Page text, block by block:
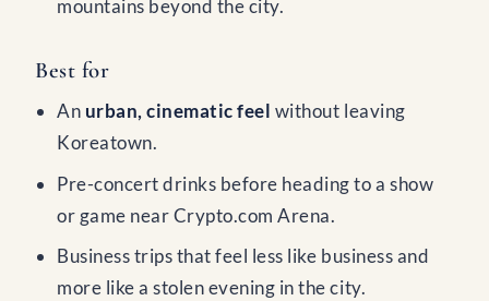
mountains beyond the city.
Best for
An urban, cinematic feel without leaving
Koreatown.
Pre-concert drinks before heading to a show
or game near Crypto.com Arena.
Business trips that feel less like business and
more like a stolen evening in the city.